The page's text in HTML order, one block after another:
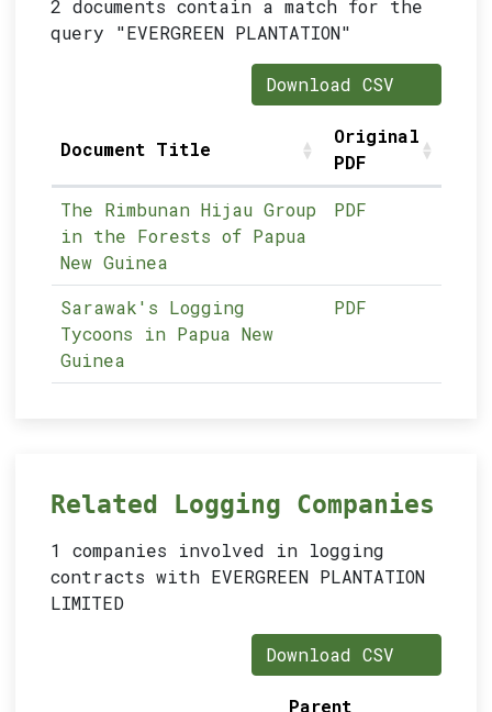
2 documents contain a match for the
query "EVERGREEN PLANTATION"
Download CSV
Document Title
Original
PDF
The Rimbunan Hijau Group
in the Forests of Papua
New Guinea
PDF
Sarawak's Logging
Tycoons in Papua New
Guinea
PDF
Related Logging Companies
1 companies involved in logging
contracts with EVERGREEN PLANTATION
LIMITED
Download CSV
Parent